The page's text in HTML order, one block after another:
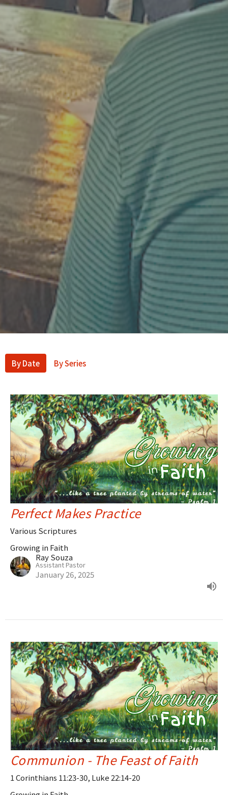
By Date By Series
Perfect Makes Practice
Various Scriptures
Growing in Faith
Ray Souza
Assistant Pastor
January 26, 2025
Communion - The Feast of Faith
1 Corinthians 11:23-30, Luke 22:14-20